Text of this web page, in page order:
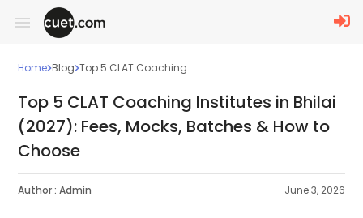
Home Blog Top 5 CLAT Coaching ...
Top 5 CLAT Coaching Institutes in Bhilai
(2027): Fees, Mocks, Batches & How to
Choose
Author : Admin June 3, 2026